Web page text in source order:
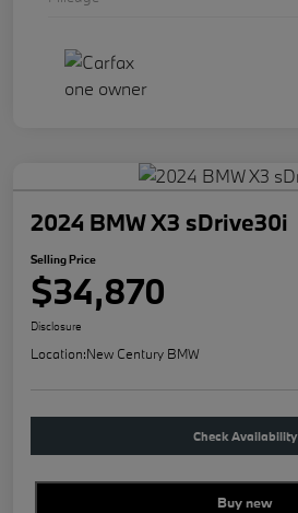
2024 BMW X3 sDrive30i
Selling Price
$34,870
Disclosure
Location:New Century BMW
Check Availability
Buy new